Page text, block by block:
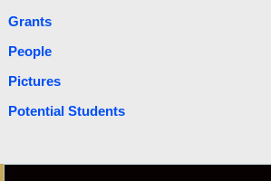
Grants
People
Pictures
Potential Students